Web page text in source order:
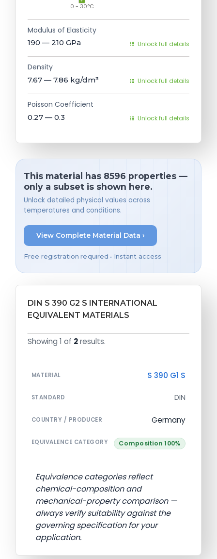
0 - 30°C
Modulus of Elasticity
190 — 210 GPa Unlock full details
Density
7.67 — 7.86 kg/dm³ Unlock full details
Poisson Coefficient
0.27 — 0.3 Unlock full details
This material has 8596 properties —
only a subset is shown here.
Unlock detailed physical values across
temperatures and conditions.
View Complete Material Data ›
Free registration required • Instant access
DIN S 390 G2 S INTERNATIONAL
EQUIVALENT MATERIALS
Showing 1 of 2results.
MATERIAL S 390 G1 S
STANDARD DIN
COUNTRY / PRODUCER Germany
EQUIVALENCE CATEGORY Composition 100%
Equivalence categories reflect
chemical-composition and
mechanical-property comparison —
always verify suitability against the
governing specification for your
application.